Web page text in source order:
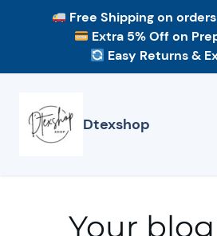
Free Shippingon
Extra 5% Offon
Easy Returns &
content
Dtexshop
Your